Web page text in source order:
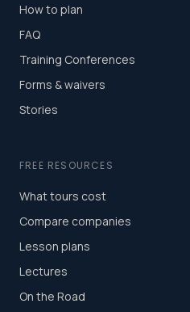
How to plan
FAQ
Training Conferences
Forms & waivers
Stories
FREE RESOURCES
What tours cost
Compare companies
Lesson plans
Lectures
On the Road